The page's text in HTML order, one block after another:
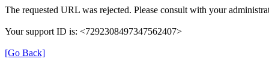
The requested URL was rejected. Please consult with your
Your support ID is: <7292308497347562407>
[Go Back]